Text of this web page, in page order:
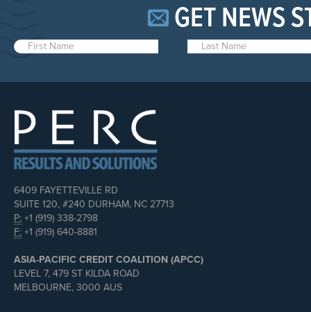
GET NEWS
6409 FAYETTEVILLE RD
SUITE 120, #240 DURHAM, NC 27713
P: +1 (919) 338-2798
F: +1 (919) 640-8881
ASIA-PACIFIC CREDIT COALITION (APCC)
LEVEL 7, 479 ST KILDA ROAD
MELBOURNE, 3000 AUS